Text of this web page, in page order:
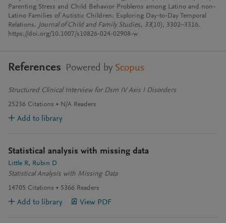
Parenting Stress and Child Behavior Problems among Latino and non-
Latino Families of Autistic Children: Exploring Day-to-Day Temporal
Relations. Journal of Child and Family Studies, 33(10), 3302–3316.
https://doi.org/10.1007/s10826-024-02908-w
References Powered by Scopus
Structured Clinical Interview for Dsm IV Axis I Disorders
25236 Citations N/A Readers
Add to library
Statistical analysis with missing data
Little R
Rubin D
Statistical Analysis with Missing Data
14705 Citations 5366 Readers
Add to library View PDF